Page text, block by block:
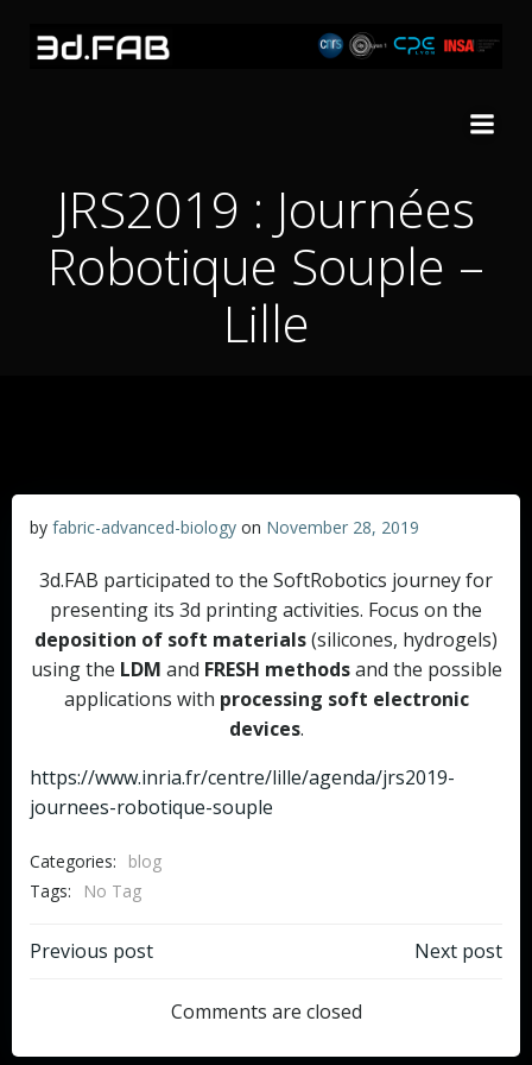
JRS2019 : Journées
Robotique Souple –
Lille
by fabric-advanced-biology on November 28, 2019
3d.FAB participated to the SoftRobotics journey for
presenting its 3d printing activities. Focus on the
deposition of soft materials(silicones, hydrogels)
using the LDM and FRESH methodsand the possible
applications with processing soft electronic
devices.
https://www.inria.fr/centre/lille/agenda/jrs2019-
journees-robotique-souple
Categories:
blog
Tags:
No Tag
Post
navigation
Previous post
navigation
Next post
Comments are closed